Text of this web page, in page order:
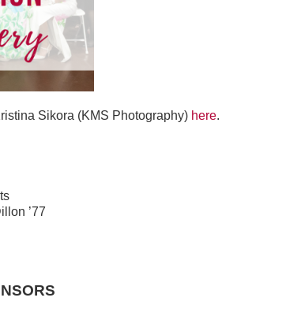
Sikora (KMS Photography) here.
’77